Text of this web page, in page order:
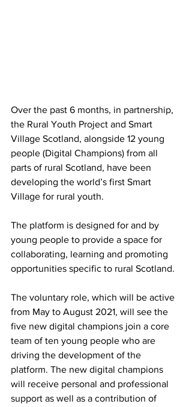
Over the past 6 months, in partnership,
the Rural Youth Project and Smart
Village Scotland, alongside 12 young
people (Digital Champions) from all
parts of rural Scotland, have been
developing the world’s first Smart
Village for rural youth.
The platform is designed for and by
young people to provide a space for
collaborating, learning and promoting
opportunities specific to rural Scotland.
The voluntary role, which will be active
from May to August 2021, will see the
five new digital champions join a core
team of ten young people who are
driving the development of the
platform. The new digital champions
will receive personal and professional
support as well as a contribution of